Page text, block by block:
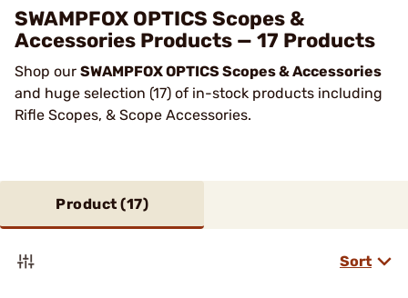
SWAMPFOX OPTICS Scopes &
Accessories Products — 17 Products
Shop our SWAMPFOX OPTICS Scopes & Accessories
and huge selection (17) of in-stock products including
Rifle Scopes, & Scope Accessories.
Product (17)
Sort